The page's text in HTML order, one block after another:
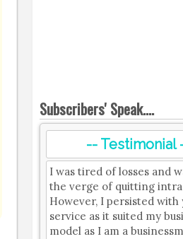
Subscribers' Speak....
-- Testimonial
I was tired of losses and
the verge of quitting
However, I persisted with
service as it suited my
model as I am a